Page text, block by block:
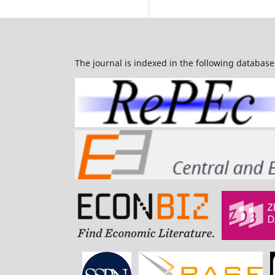
The journal is indexed in the following